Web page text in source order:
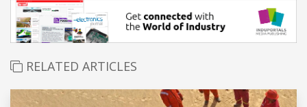
RELATED ARTICLES